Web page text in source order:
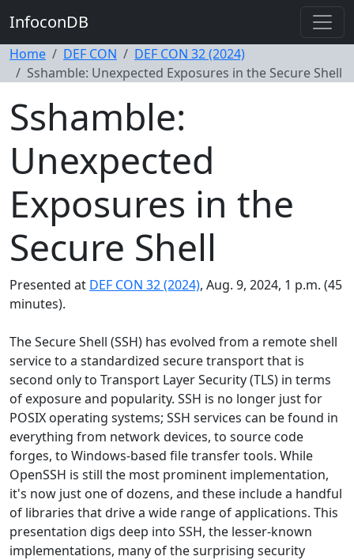
InfoconDB
Home DEF CON
DEF CON 32 (2024)
Sshamble: Unexpected Exposures in the Secure Shell
Sshamble:
Unexpected
Exposures in the
Secure Shell
Presented at DEF CON 32 (2024), Aug. 9, 2024, 1 p.m. (45
minutes).
The Secure Shell (SSH) has evolved from a remote shell
service to a standardized secure transport that is
second only to Transport Layer Security (TLS) in terms
of exposure and popularity. SSH is no longer just for
POSIX operating systems; SSH services can be found in
everything from network devices, to source code
forges, to Windows-based file transfer tools. While
OpenSSH is still the most prominent implementation,
it's now just one of dozens, and these include a handful
of libraries that drive a wide range of applications. This
presentation digs deep into SSH, the lesser-known
implementations, many of the surprising security